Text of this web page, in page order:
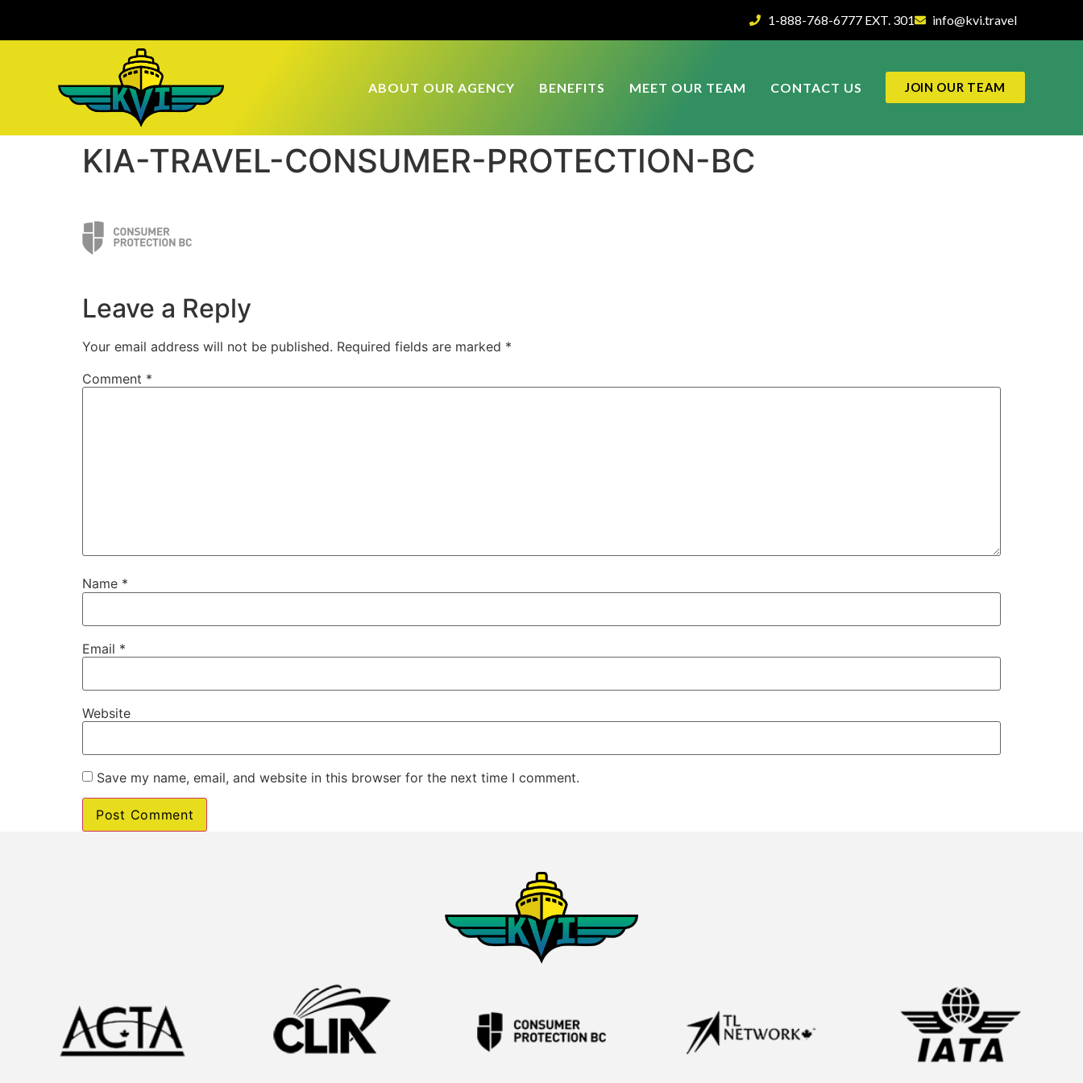
1-888-768-6777 EXT. 301 info@kvi.travel
ABOUT OUR AGENCY BENEFITS MEET OUR TEAM CONTACT US JOIN OUR TEAM
KIA-TRAVEL-CONSUMER-PROTECTION-BC
Leave a Reply
Your email address will not be published. Required fields are marked *
Comment *
Name *
Email *
Website
Save my name, email, and website in this browser for the next time I comment.